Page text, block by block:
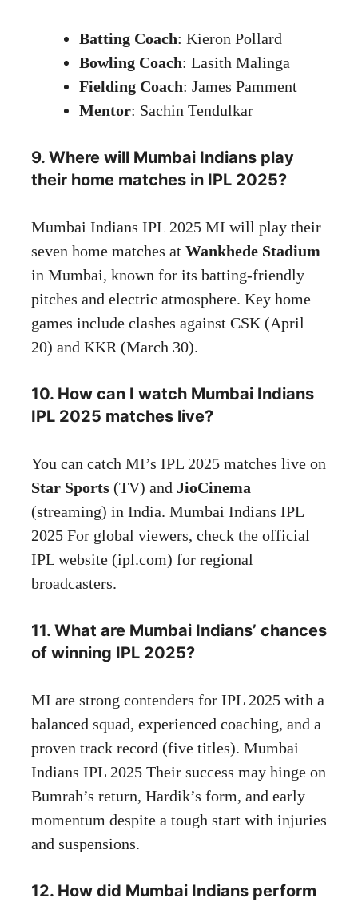
Batting Coach: Kieron Pollard
Bowling Coach: Lasith Malinga
Fielding Coach: James Pamment
Mentor: Sachin Tendulkar
9. Where will Mumbai Indians play
their home matches in IPL 2025?
Mumbai Indians IPL 2025 MI will play their
seven home matches at Wankhede Stadium
in Mumbai, known for its batting-friendly
pitches and electric atmosphere. Key home
games include clashes against CSK (April
20) and KKR (March 30).
10. How can I watch Mumbai Indians
IPL 2025 matches live?
You can catch MI’s IPL 2025 matches live on
Star Sports (TV) and JioCinema
(streaming) in India. Mumbai Indians IPL
2025 For global viewers, check the official
IPL website (ipl.com) for regional
broadcasters.
11. What are Mumbai Indians’ chances
of winning IPL 2025?
MI are strong contenders for IPL 2025 with a
balanced squad, experienced coaching, and a
proven track record (five titles). Mumbai
Indians IPL 2025 Their success may hinge on
Bumrah’s return, Hardik’s form, and early
momentum despite a tough start with injuries
and suspensions.
12. How did Mumbai Indians perform